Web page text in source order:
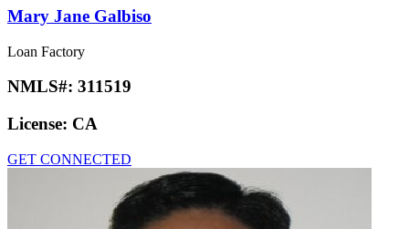
Mary Jane Galbiso
Loan Factory
NMLS#: 311519
License: CA
GET CONNECTED